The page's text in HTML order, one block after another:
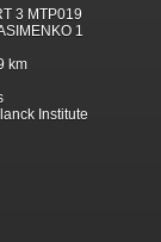
3 MTP019
1
km
Institute